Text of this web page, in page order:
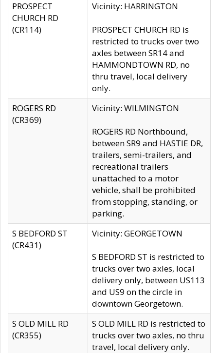
PROSPECT
CHURCH RD
(CR114)
Vicinity: HARRINGTON
PROSPECT CHURCH RD is
restricted to trucks over two
axles between SR14 and
HAMMONDTOWN RD, no
thru travel, local delivery
only.
ROGERS RD
(CR369)
Vicinity: WILMINGTON
ROGERS RD Northbound,
between SR9 and HASTIE DR,
trailers, semi-trailers, and
recreational trailers
unattached to a motor
vehicle, shall be prohibited
from stopping, standing, or
parking.
S BEDFORD ST
(CR431)
Vicinity: GEORGETOWN
S BEDFORD ST is restricted to
trucks over two axles, local
delivery only, between US113
and US9 on the circle in
downtown Georgetown.
S OLD MILL RD
(CR355)
S OLD MILL RD is restricted to
trucks over two axles, no thru
travel, local delivery only.